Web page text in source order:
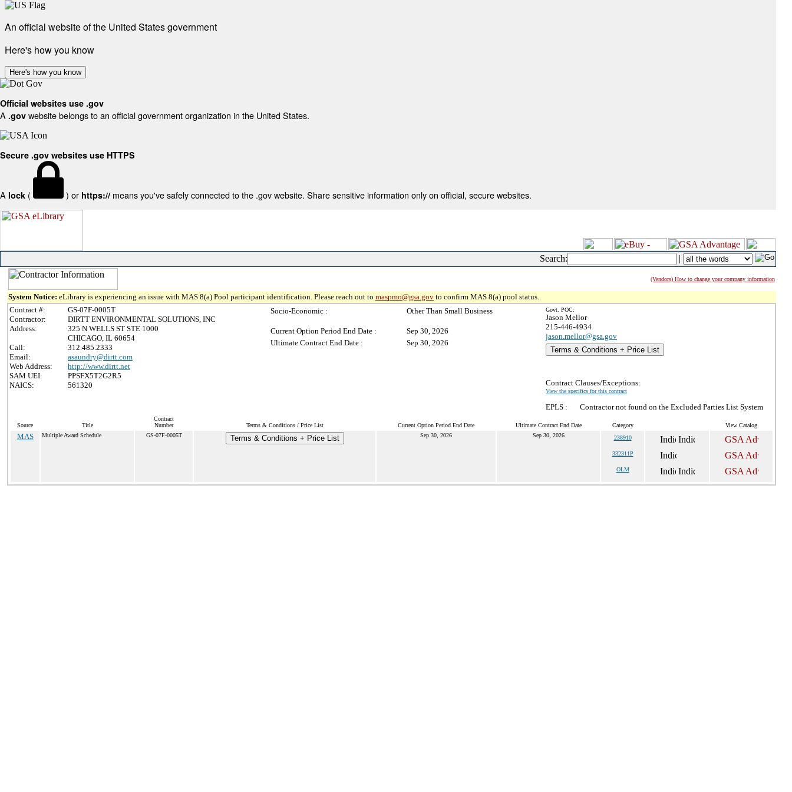
An official website of the United States government
Here's how you know
Here's how you know
Official websites use .gov
A .gov website belongs to an official government organization in the United States.
Secure .gov websites use HTTPS
A lock ( ) or https:// means you've safely connected to the .gov website. Share sensitive information only on official, secure websites.
Search: |
(Vendors) How to change your company information
System Notice: eLibrary is experiencing an issue with MAS 8(a) Pool participant identification. Please reach out to maspmo@gsa.gov to confirm MAS 8(a) pool status.
Contract #:
GS-07F-0005T
Contractor:
DIRTT ENVIRONMENTAL SOLUTIONS, INC
Address:
325 N WELLS ST STE 1000
CHICAGO, IL 60654
Call:
312.485.2333
Email:
asaundry@dirtt.com
Web Address:
http://www.dirtt.net
SAM UEI:
PPSFX5T2G2R5
NAICS:
561320
Socio-Economic : Other Than Small Business
Current Option Period End Date :
Sep 30, 2026
Ultimate Contract End Date :
Sep 30, 2026
Govt. POC:
Jason Mellor
215-446-4934
jason.mellor@gsa.gov
Terms & Conditions + Price List
Contract Clauses/Exceptions:
View the specifics for this contract
EPLS : Contractor not found on the Excluded Parties List System
Source Title
Contract
Number
Terms & Conditions / Price List Current Option Period End Date Ultimate Contract End Date Category View Catalog
MAS Multiple Award Schedule GS-07F-0005T Terms & Conditions + Price List Sep 30, 2026 Sep 30, 2026 238910
332311P
OLM